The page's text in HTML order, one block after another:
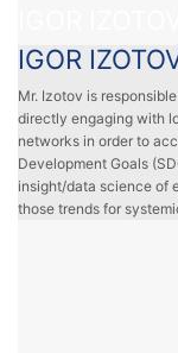
IGOR
Mr. Izotov is
directly engaging with
networks in order to
Development Goals
insight/data science of
those trends for